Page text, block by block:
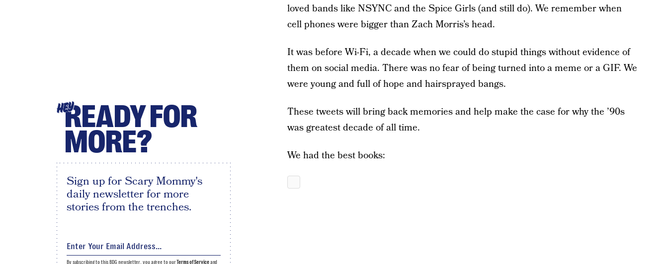
loved bands like NSYNC and the Spice Girls (and still do). We remember when
cell phones were bigger than Zach Morris’s head.
It was before Wi-Fi, a decade when we could do stupid things without evidence of
them on social media. There was no fear of being turned into a meme or a GIF. We
were young and full of hope and hairsprayed bangs.
These tweets will bring back memories and help make the case for why the ’90s
was greatest decade of all time.
We had the best books:
HEYREADY FOR
MORE?
Sign up for Scary Mommy's
daily newsletter for more
stories from the trenches.
By subscribing to this BDG newsletter, you agree to ourTerms of Serviceand